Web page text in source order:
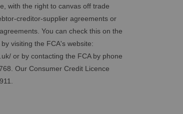
with the right to canvas off trade
creditor-supplier agreements or
You can check this on the
visiting the FCA's website:
or by contacting the FCA by phone
Our Consumer Credit Licence